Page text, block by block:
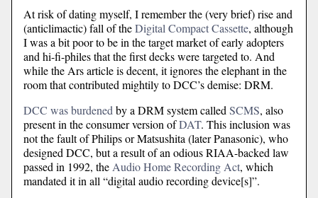
At risk of dating myself, I remember the (very brief) rise and
(anticlimactic) fall of theDigital Compact Cassette, although
I was a bit poor to be in the target market of early adopters
and hi-fi-philes that the first decks were targeted to. And
while the Ars article is decent, it ignores the elephant in the
room that contributed mightily to DCC’s demise: DRM.
DCC was burdenedby a DRM system calledSCMS, also
present in the consumer version ofDAT. This inclusion was
not the fault of Philips or Matsushita (later Panasonic), who
designed DCC, but a result of an odious RIAA-backed law
passed in 1992, theAudio Home Recording Act, which
mandated it in all “digital audio recording device[s]”.